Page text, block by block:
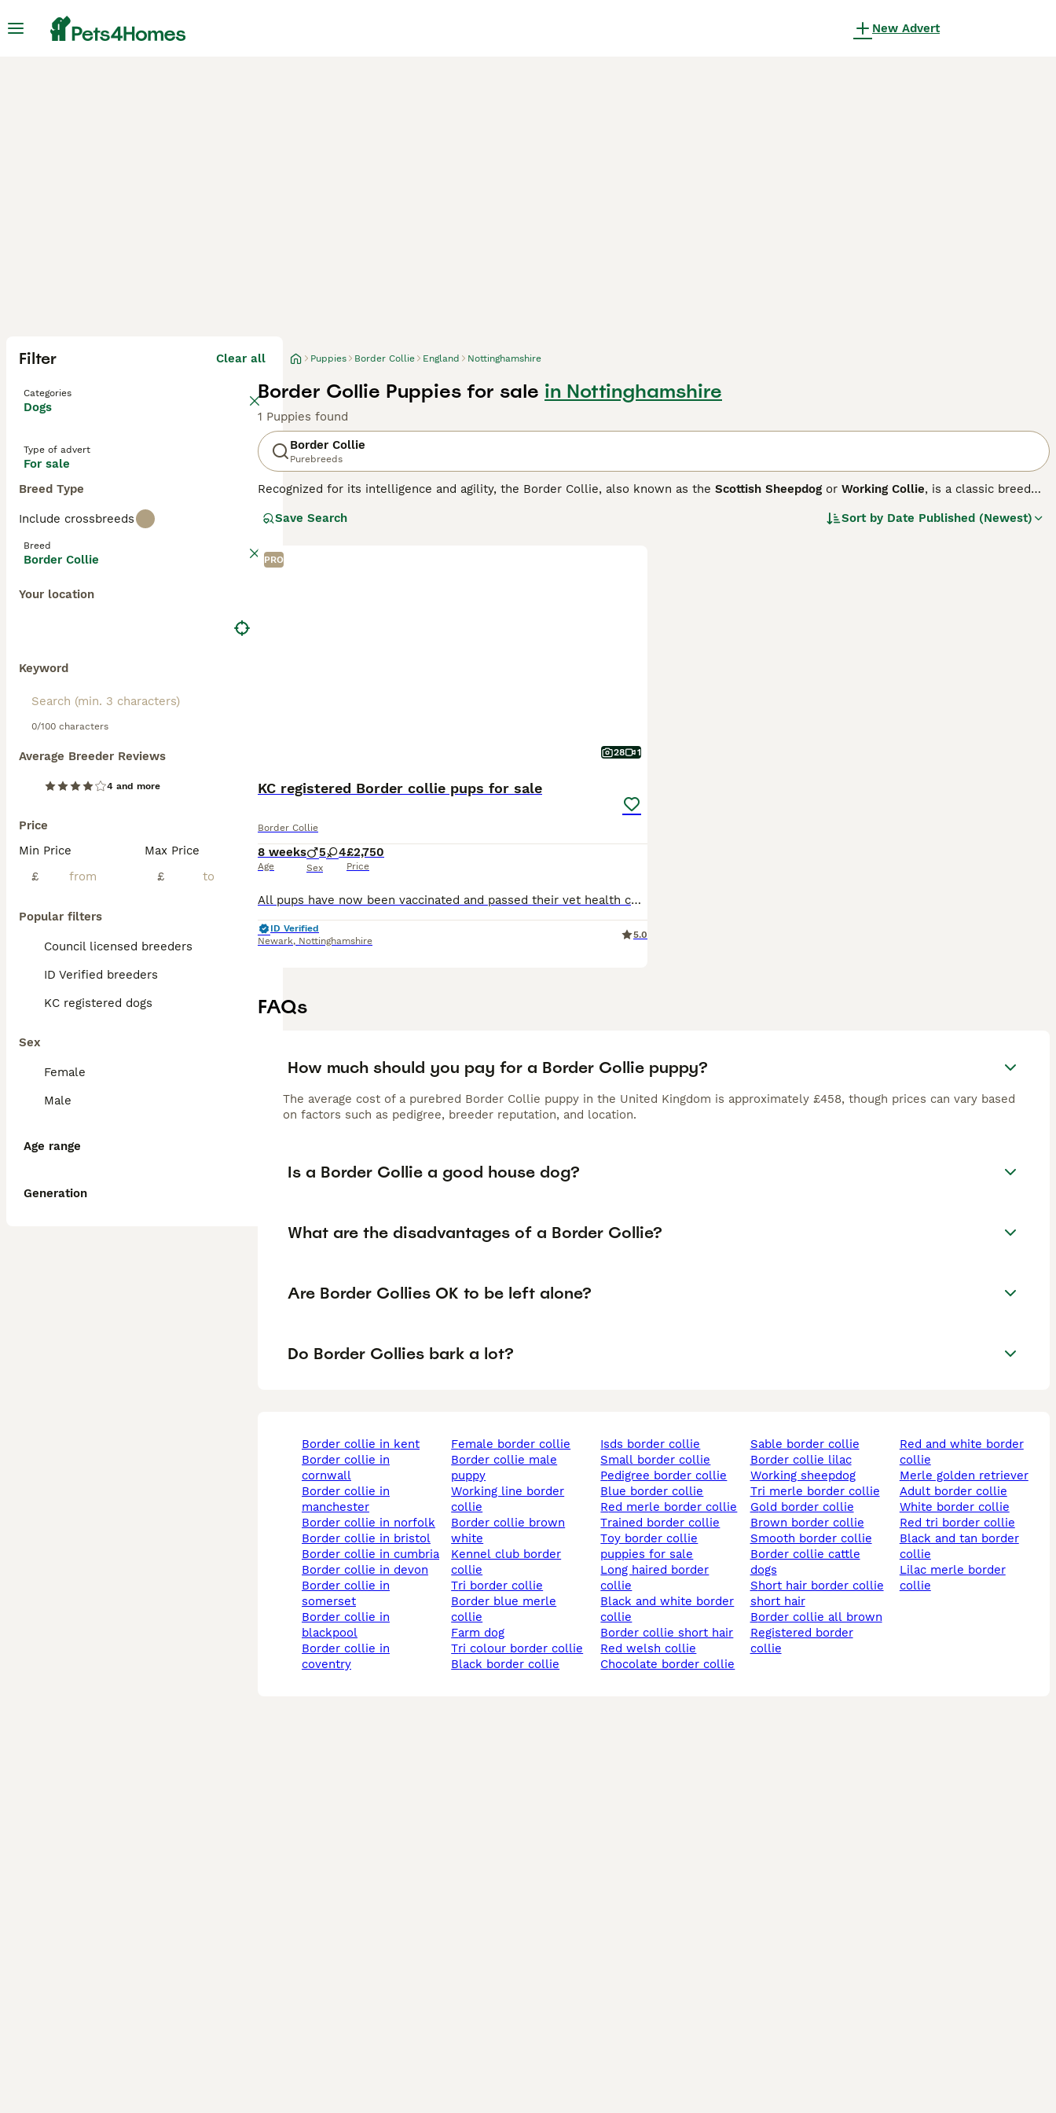
New Advert
Filter Clear all
Categories
Dogs
Type of advert
For sale
Breed Type
Include crossbreeds
Breed
Border Collie
Your location
Keyword
0/100 characters
Average Breeder Reviews
4 and more
Price
Min Price
£
Max Price
£
Popular filters
Council licensed breeders
ID Verified breeders
KC registered dogs
Sex
Female
Male
Age range
Generation
Puppies Border Collie England Nottinghamshire
Border Collie Puppies for sale in Nottinghamshire
1 Puppies found
Border Collie
Purebreeds
Recognized for its intelligence and agility, the Border Collie, also known as the Scottish Sheepdog or Working Collie, is a classic breed
companionship, therapy, to search & rescue. They sport a weather-resistant double coat that comes in diverse color combinations,
attributes, Border Collies are renowned for their high energy, responsiveness, and keen work ethic. Ideally suited for active homes, they
thrive in environments offering mental and physical stimulation. Regular exercise is a must for this breed, ensuring their physical and
Save Search Sort by Date Published (Newest)
PRO
28 1
KC registered Border collie pups for sale
Border Collie
8 weeks
Age
5 4
Sex
£2,750
Price
All pups have now been vaccinated and passed their vet health check with certificate. Ready to start leaving this Saturday. 9 KC Registered Extensively health tested Border Collie pups for sale.
ID Verified
Newark, Nottinghamshire
5.0
FAQs
How much should you pay for a Border Collie puppy?
The average cost of a purebred Border Collie puppy in the United Kingdom is approximately £458, though prices can vary based
on factors such as pedigree, breeder reputation, and location.
Is a Border Collie a good house dog?
What are the disadvantages of a Border Collie?
Are Border Collies OK to be left alone?
Do Border Collies bark a lot?
border collie in kent
border collie in
cornwall
border collie in
manchester
border collie in norfolk
border collie in bristol
border collie in cumbria
border collie in devon
border collie in
somerset
border collie in
blackpool
border collie in
coventry
female border collie
border collie male
puppy
working line border
collie
border collie brown
white
kennel club border
collie
tri border collie
border blue merle
collie
farm dog
tri colour border collie
black border collie
isds border collie
small border collie
pedigree border collie
blue border collie
red merle border collie
trained border collie
toy border collie
puppies for sale
long haired border
collie
black and white border
collie
border collie short hair
red welsh collie
chocolate border collie
sable border collie
border collie lilac
working sheepdog
tri merle border collie
gold border collie
brown border collie
smooth border collie
border collie cattle
dogs
short hair border collie
short hair
border collie all brown
registered border
collie
red and white border
collie
merle golden retriever
adult border collie
white border collie
red tri border collie
black and tan border
collie
lilac merle border
collie